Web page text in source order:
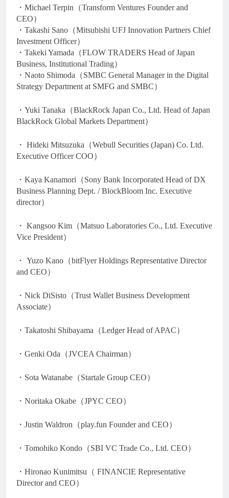
・Michael Terpin（Transform Ventures Founder and
CEO）
・Takashi Sano（Mitsubishi UFJ Innovation Partners Chief
Investment Officer）
・Takeki Yamada（FLOW TRADERS Head of Japan
Business, Institutional Trading）
・Naoto Shimoda（SMBC General Manager in the Digital
Strategy Department at SMFG and SMBC）
・Yuki Tanaka（BlackRock Japan Co., Ltd. Head of Japan
BlackRock Global Markets Department）
・ Hideki Mitsuzuka（Webull Securities (Japan) Co. Ltd.
Executive Officer COO）
・Kaya Kanamori（Sony Bank Incorporated Head of DX
Business Planning Dept. / BlockBloom Inc. Executive
director）
・ Kangsoo Kim（Matsuo Laboratories Co., Ltd. Executive
Vice President）
・ Yuzo Kano（bitFlyer Holdings Representative Director
and CEO）
・Nick DiSisto（Trust Wallet Business Development
Associate）
・Takatoshi Shibayama（Ledger Head of APAC）
・Genki Oda（JVCEA Chairman）
・Sota Watanabe（Startale Group CEO）
・Noritaka Okabe（JPYC CEO）
・Justin Waldron（play.fun Founder and CEO）
・Tomohiko Kondo（SBI VC Trade Co., Ltd. CEO）
・Hironao Kunimitsu（ FINANCIE Representative
Director and CEO）